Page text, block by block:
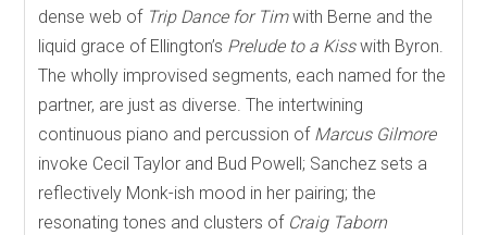
dense web of Trip Dance for Timwith Berne and the
liquid grace of Ellington’s Prelude to a Kisswith Byron.
The wholly improvised segments, each named for the
partner, are just as diverse. The intertwining
continuous piano and percussion of Marcus Gilmore
invoke Cecil Taylor and Bud Powell; Sanchez sets a
reflectively Monk-ish mood in her pairing; the
resonating tones and clusters of Craig Taborn